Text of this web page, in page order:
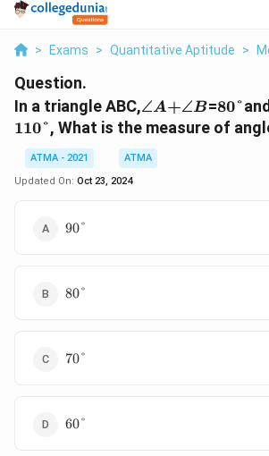
> Exams > Quantitative Aptitude >
Question.
In a triangle ABC,\angle
A +
∠A+\angle
B
∠B=80°and
110°, What is the measure of
ATMA - 2021
ATMA
Updated On: Oct 23, 2024
90\degree
90°
80\degree
80°
70\degree
70°
60\degree
60°